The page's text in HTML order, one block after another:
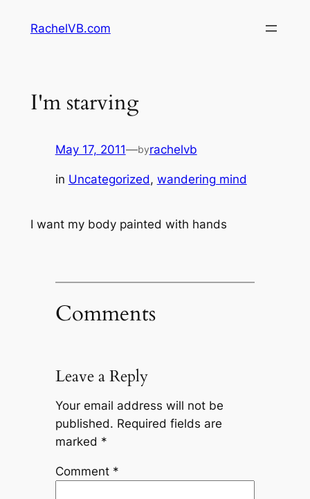
RachelVB.com
I'm starving
May 17, 2011—byrachelvb
in Uncategorized, wandering mind
I want my body painted with hands
Comments
Leave a Reply
Your email address will not be
published. Required fields are
marked *
Comment *